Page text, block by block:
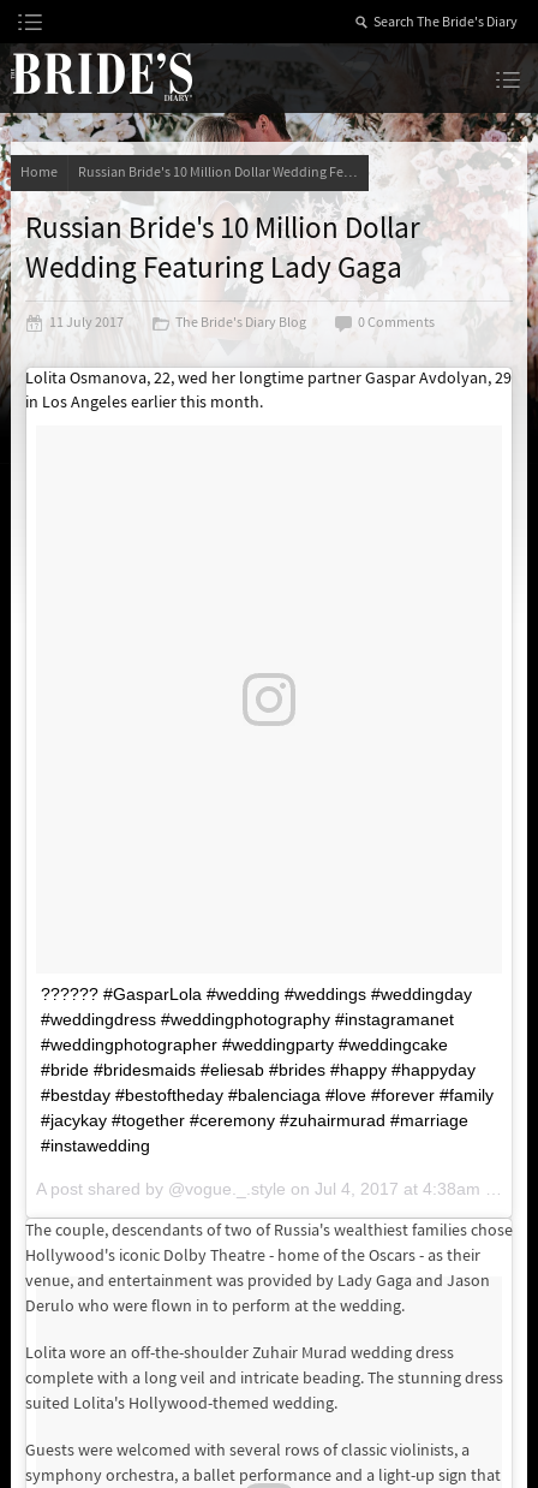
Skip
to
Content
Home Russian Bride's 10 Million Dollar Wedding Featuring Lady Gaga
Russian Bride's 10 Million Dollar
Wedding Featuring Lady Gaga
11 July 2017 The Bride's Diary Blog 0 Comments
Lolita Osmanova, 22, wed her longtime partner Gaspar Avdolyan, 29
in Los Angeles earlier this month.
?????? #GasparLola #wedding #weddings #weddingday
#weddingdress #weddingphotography #instagramanet
#weddingphotographer #weddingparty #weddingcake
#bride #bridesmaids #eliesab #brides #happy #happyday
#bestday #bestoftheday #balenciaga #love #forever #family
#jacykay #together #ceremony #zuhairmurad #marriage
#instawedding
A post shared by @vogue._.style on Jul 4, 2017 at 4:38am PDT
The couple, descendants of two of Russia's wealthiest families chose
Hollywood's iconic Dolby Theatre - home of the Oscars - as their
venue, and entertainment was provided by Lady Gaga and Jason
Derulo who were flown in to perform at the wedding.
Lolita wore an off-the-shoulder Zuhair Murad wedding dress
complete with a long veil and intricate beading. The stunning dress
suited Lolita's Hollywood-themed wedding.
Guests were welcomed with several rows of classic violinists, a
symphony orchestra, a ballet performance and a light-up sign that